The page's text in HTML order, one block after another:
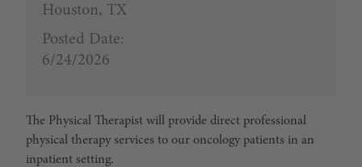
Houston, TX
Posted Date:
6/24/2026
The Physical Therapist will provide direct professional
physical therapy services to our oncology patients in an
inpatient setting.